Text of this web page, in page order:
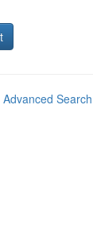
Advanced Search